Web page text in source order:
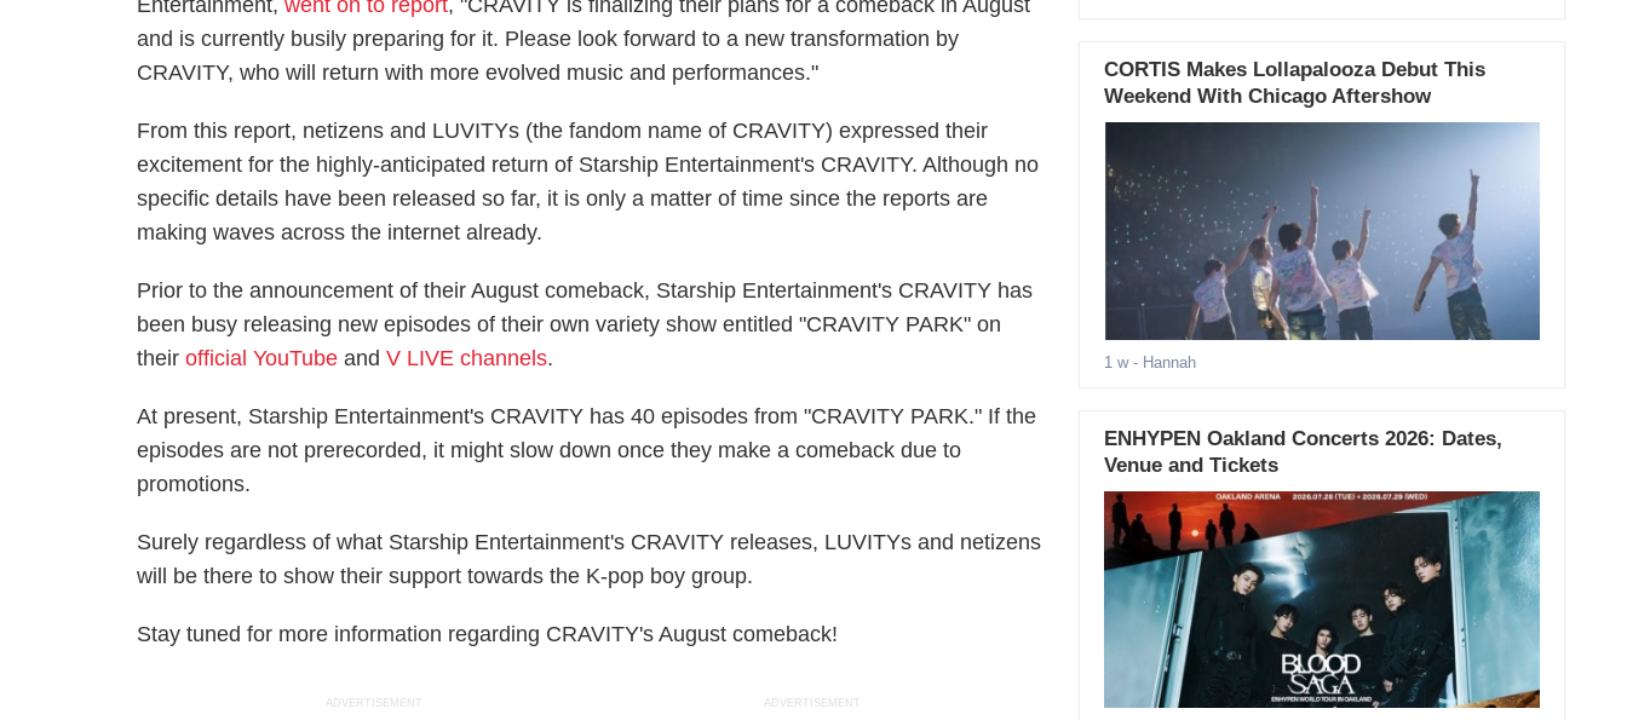
Entertainment,went on to report, "CRAVITY is finalizing their plans for a comeback in August
and is currently busily preparing for it. Please look forward to a new transformation by
CRAVITY, who will return with more evolved music and performances."
From this report, netizens and LUVITYs (the fandom name of CRAVITY) expressed their
excitement for the highly-anticipated return of Starship Entertainment's CRAVITY. Although no
specific details have been released so far, it is only a matter of time since the reports are
making waves across the internet already.
Prior to the announcement of their August comeback, Starship Entertainment's CRAVITY has
been busy releasing new episodes of their own variety show entitled "CRAVITY PARK" on
theirofficial YouTube andV LIVE channels.
At present, Starship Entertainment's CRAVITY has 40 episodes from "CRAVITY PARK." If the
episodes are not prerecorded, it might slow down once they make a comeback due to
promotions.
Surely regardless of what Starship Entertainment's CRAVITY releases, LUVITYs and netizens
will be there to show their support towards the K-pop boy group.
Stay tuned for more information regarding CRAVITY's August comeback!
ADVERTISEMENT ADVERTISEMENT
CORTIS Makes Lollapalooza Debut This
Weekend With Chicago Aftershow
1 w- Hannah
ENHYPEN Oakland Concerts 2026: Dates,
Venue and Tickets